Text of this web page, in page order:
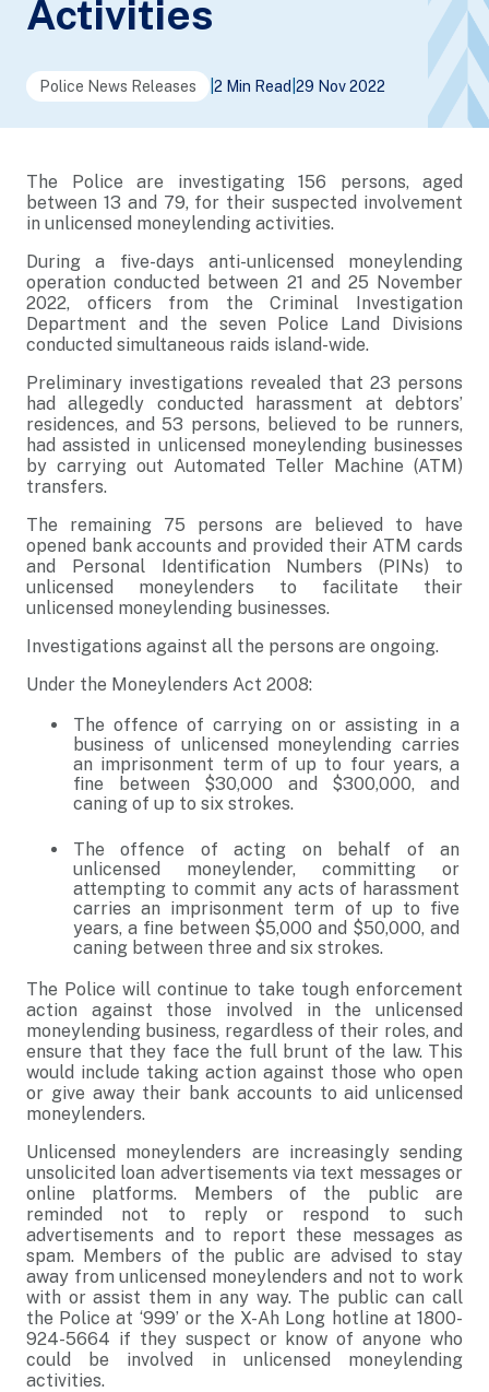
Activities
Police News Releases 2 Min Read 29 Nov 2022
The Police are investigating 156 persons, aged
between 13 and 79, for their suspected involvement
in unlicensed moneylending activities.
During a five-days anti-unlicensed moneylending
operation conducted between 21 and 25 November
2022, officers from the Criminal Investigation
Department and the seven Police Land Divisions
conducted simultaneous raids island-wide.
Preliminary investigations revealed that 23 persons
had allegedly conducted harassment at debtors’
residences, and 53 persons, believed to be runners,
had assisted in unlicensed moneylending businesses
by carrying out Automated Teller Machine (ATM)
transfers.
The remaining 75 persons are believed to have
opened bank accounts and provided their ATM cards
and Personal Identification Numbers (PINs) to
unlicensed moneylenders to facilitate their
unlicensed moneylending businesses.
Investigations against all the persons are ongoing.
Under the Moneylenders Act 2008:
The offence of carrying on or assisting in a
business of unlicensed moneylending carries
an imprisonment term of up to four years, a
fine between $30,000 and $300,000, and
caning of up to six strokes.
The offence of acting on behalf of an
unlicensed moneylender, committing or
attempting to commit any acts of harassment
carries an imprisonment term of up to five
years, a fine between $5,000 and $50,000, and
caning between three and six strokes.
The Police will continue to take tough enforcement
action against those involved in the unlicensed
moneylending business, regardless of their roles, and
ensure that they face the full brunt of the law. This
would include taking action against those who open
or give away their bank accounts to aid unlicensed
moneylenders.
Unlicensed moneylenders are increasingly sending
unsolicited loan advertisements via text messages or
online platforms. Members of the public are
reminded not to reply or respond to such
advertisements and to report these messages as
spam. Members of the public are advised to stay
away from unlicensed moneylenders and not to work
with or assist them in any way. The public can call
the Police at ‘999’ or the X-Ah Long hotline at 1800-
924-5664 if they suspect or know of anyone who
could be involved in unlicensed moneylending
activities.